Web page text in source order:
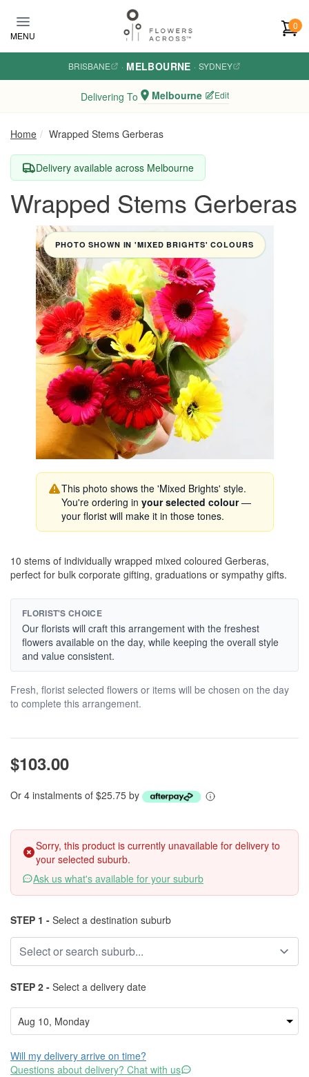
MENU
0
BRISBANE · MELBOURNE · SYDNEY
Delivering To Melbourne Edit
Home Wrapped Stems Gerberas
Delivery available across Melbourne
Wrapped Stems Gerberas
PHOTO SHOWN IN 'MIXED BRIGHTS' COLOURS
This photo shows the 'Mixed Brights' style.
You're ordering in your selected colour—
your florist will make it in those tones.
10 stems of individually wrapped mixed coloured Gerberas,
perfect for bulk corporate gifting, graduations or sympathy gifts.
FLORIST'S CHOICE
Our florists will craft this arrangement with the freshest
flowers available on the day, while keeping the overall style
and value consistent.
Fresh, florist selected flowers or items will be chosen on the day
to complete this arrangement.
$103.00
Or 4 instalments of $25.75 by
Sorry, this product is currently unavailable for delivery to
your selected suburb.
Ask us what's available for your suburb
STEP 1 - Select a destination suburb
STEP 2 - Select a delivery date
Will my delivery arrive on time?
Questions about delivery? Chat with us